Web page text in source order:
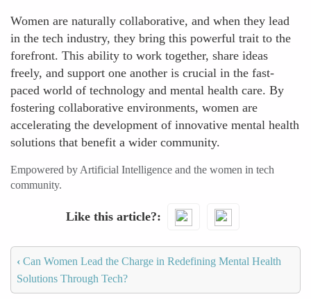
Women are naturally collaborative, and when they lead
in the tech industry, they bring this powerful trait to the
forefront. This ability to work together, share ideas
freely, and support one another is crucial in the fast-
paced world of technology and mental health care. By
fostering collaborative environments, women are
accelerating the development of innovative mental health
solutions that benefit a wider community.
Empowered by Artificial Intelligence and the women in tech
community.
Like this article?
‹ Can Women Lead the Charge in Redefining Mental Health
Solutions Through Tech?